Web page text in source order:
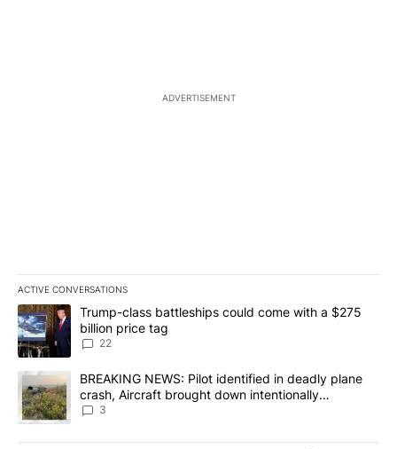
ADVERTISEMENT
ACTIVE CONVERSATIONS
The following is a list of the most commented articles in the last
A trending article titled "Trump-class battleships could come
Trump-class battleships could come with a $275
billion price tag
22
A trending article titled "BREAKING NEWS: Pilot identified in
BREAKING NEWS: Pilot identified in deadly plane
crash, Aircraft brought down intentionally
according to investigators
3